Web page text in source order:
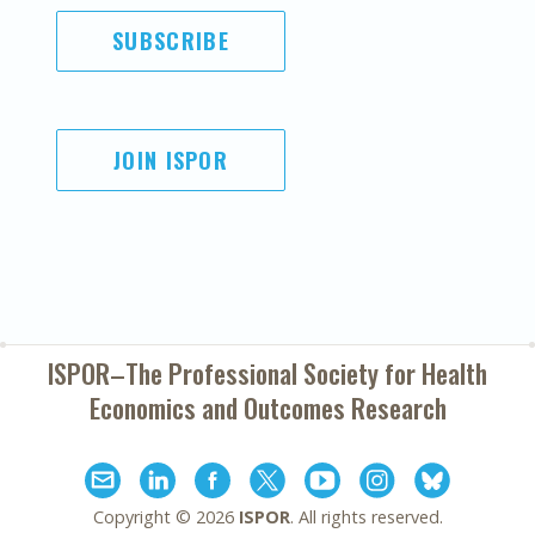
SUBSCRIBE
JOIN ISPOR
ISPOR–The Professional Society forHealth
Economics and Outcomes Research
Copyright © 2026 ISPOR. All rights reserved.